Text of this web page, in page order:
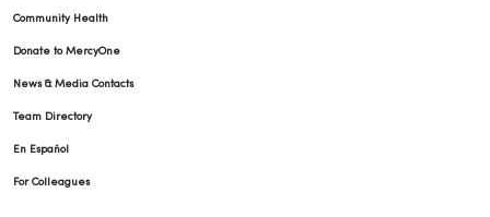
Community Health
Donate to MercyOne
News & Media Contacts
Team Directory
En Español
For Colleagues